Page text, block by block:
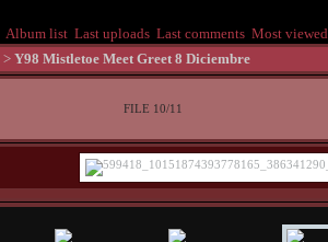
Album list Last uploads Last comments Most viewed
> Y98 Mistletoe Meet Greet 8 Diciembre
FILE 10/11